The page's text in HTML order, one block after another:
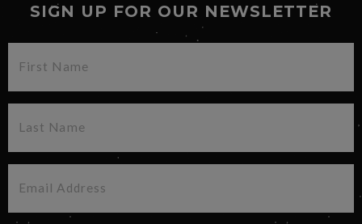
SIGN UP FOR OUR NEWSLETTER